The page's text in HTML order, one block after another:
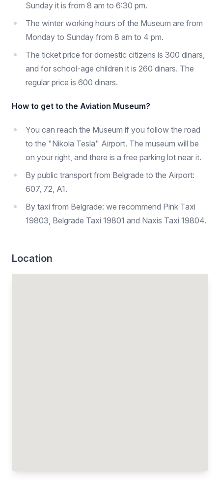
Sunday it is from 8 am to 6:30 pm.
The winter working hours of the Museum are from
Monday to Sunday from 8 am to 4 pm.
The ticket price for domestic citizens is 300 dinars,
and for school-age children it is 260 dinars. The
regular price is 600 dinars.
How to get to the Aviation Museum?
You can reach the Museum if you follow the road
to the "Nikola Tesla" Airport. The museum will be
on your right, and there is a free parking lot near it.
By public transport from Belgrade to the Airport:
607, 72, A1.
By taxi from Belgrade: we recommend Pink Taxi
19803, Belgrade Taxi 19801 and Naxis Taxi 19804.
Location